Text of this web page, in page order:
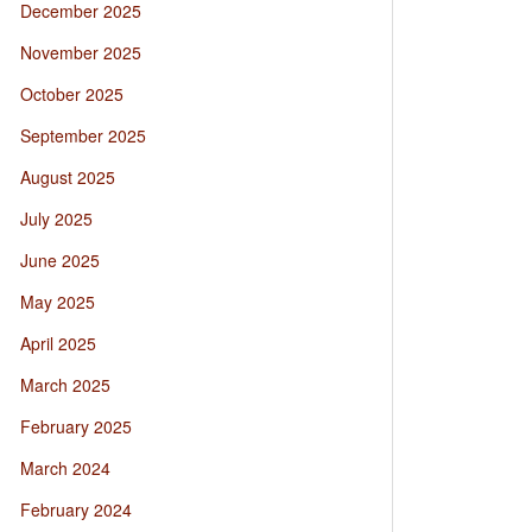
December 2025
November 2025
October 2025
September 2025
August 2025
July 2025
June 2025
May 2025
April 2025
March 2025
February 2025
March 2024
February 2024